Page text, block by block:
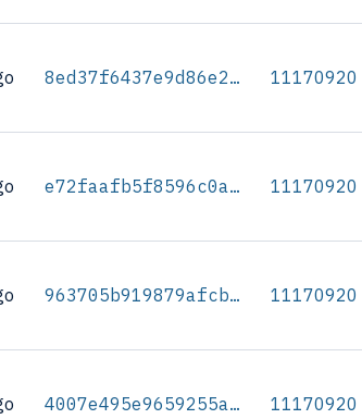
8ed37f6437e9d86e2cca4c28bb5d06ba6ece2c5a47c244df2342a14ce6b65845 11170920
e72faafb5f8596c0af6fcfdfa616c61279ddeed416edd1e6e590d360208a7f03 11170920
963705b919879afcb3f6168a459b1d515571edbef4f86a76baf4b44bdf82dbec 11170920
4007e495e9659255aa60a6fde7a3a0e9188409d3b7943079c3b842420332c1b3 11170920